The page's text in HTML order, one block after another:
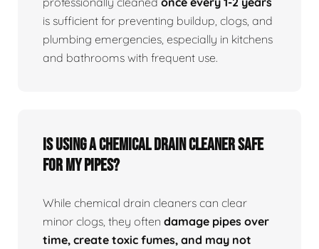
is sufficient for preventing buildup, clogs, and
plumbing emergencies, especially in kitchens
and bathrooms with frequent use.
Is using a chemical drain cleaner safe
for my pipes?
While chemical drain cleaners can clear
minor clogs, they often damage pipes over
time, create toxic fumes, and may not